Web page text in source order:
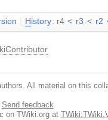
H istory: r4 < r3 < r2
All material on this
Send feedback
on TWiki.org at